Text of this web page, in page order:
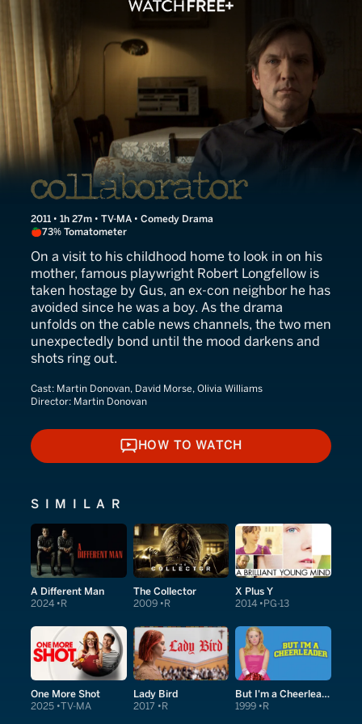
Collaborator
2011 • 1h 27m • TV-MA • Comedy Drama
73% Tomatometer
On a visit to his childhood home to look in on his
mother, famous playwright Robert Longfellow is
taken hostage by Gus, an ex-con neighbor he has
avoided since he was a boy. As the drama
unfolds on the cable news channels, the two men
unexpectedly bond until the mood darkens and
shots ring out.
Cast: Martin Donovan, David Morse, Olivia Williams
Director: Martin Donovan
HOW TO WATCH
HOW TO WATCH
SIMILAR
A Different Man
2024 R
The Collector
2009 R
X Plus Y
2014 PG-13
One More Shot
2025 TV-MA
Lady Bird
2017 R
But I'm a Cheerleader
1999 R